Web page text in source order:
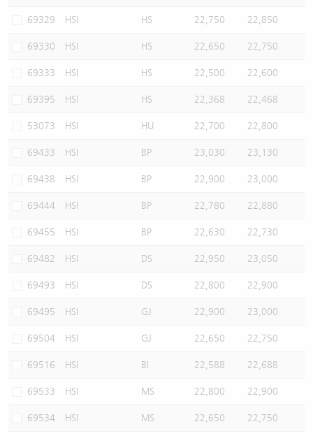
69329 HSI HS 22,750 22,850
69330 HSI HS 22,650 22,750
69333 HSI HS 22,500 22,600
69395 HSI HS 22,368 22,468
53073 HSI HU 22,700 22,800
69433 HSI BP 23,030 23,130
69438 HSI BP 22,900 23,000
69444 HSI BP 22,780 22,880
69455 HSI BP 22,630 22,730
69482 HSI DS 22,950 23,050
69493 HSI DS 22,800 22,900
69495 HSI GJ 22,900 23,000
69504 HSI GJ 22,650 22,750
69516 HSI BI 22,588 22,688
69533 HSI MS 22,800 22,900
69534 HSI MS 22,650 22,750